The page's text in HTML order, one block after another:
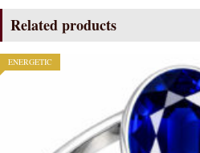
Related products
ENERGETIC